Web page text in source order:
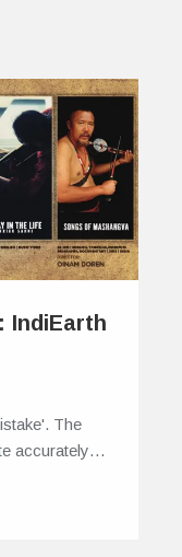
IndiEarth
The
accurately…